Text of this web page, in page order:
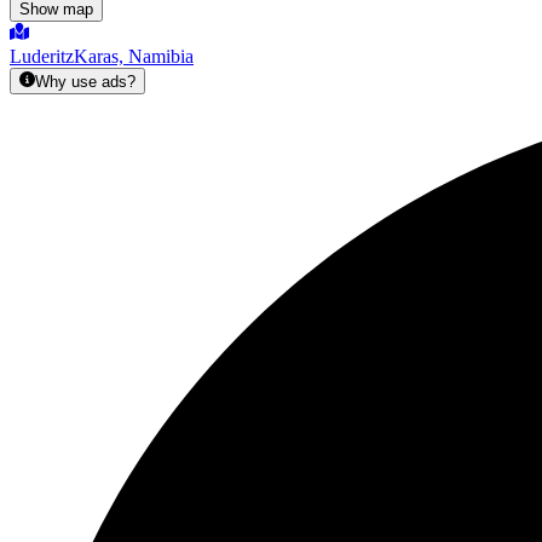
Show map
LuderitzKaras, Namibia
Why use ads?